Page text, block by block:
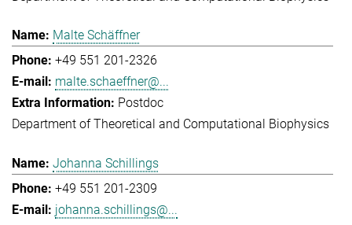
Malte Schäffner
+49 551 201-2326
malte.schaeffner@...
Postdoc
Department of Theoretical and Computational Biophysics
Johanna Schillings
+49 551 201-2309
johanna.schillings@...